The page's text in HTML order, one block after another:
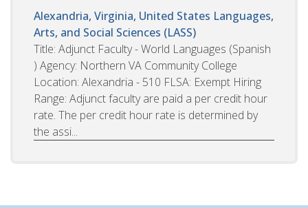
Alexandria, Virginia, United States Languages,
Arts, and Social Sciences (LASS)
Title: Adjunct Faculty - World Languages (Spanish
) Agency: Northern VA Community College
Location: Alexandria - 510 FLSA: Exempt Hiring
Range: Adjunct faculty are paid a per credit hour
rate. The per credit hour rate is determined by
the assi...